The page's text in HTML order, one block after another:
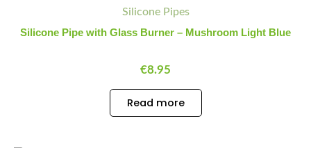
Silicone Pipes
Silicone Pipe with Glass Burner – Mushroom Light Blue
€8.95
Read more